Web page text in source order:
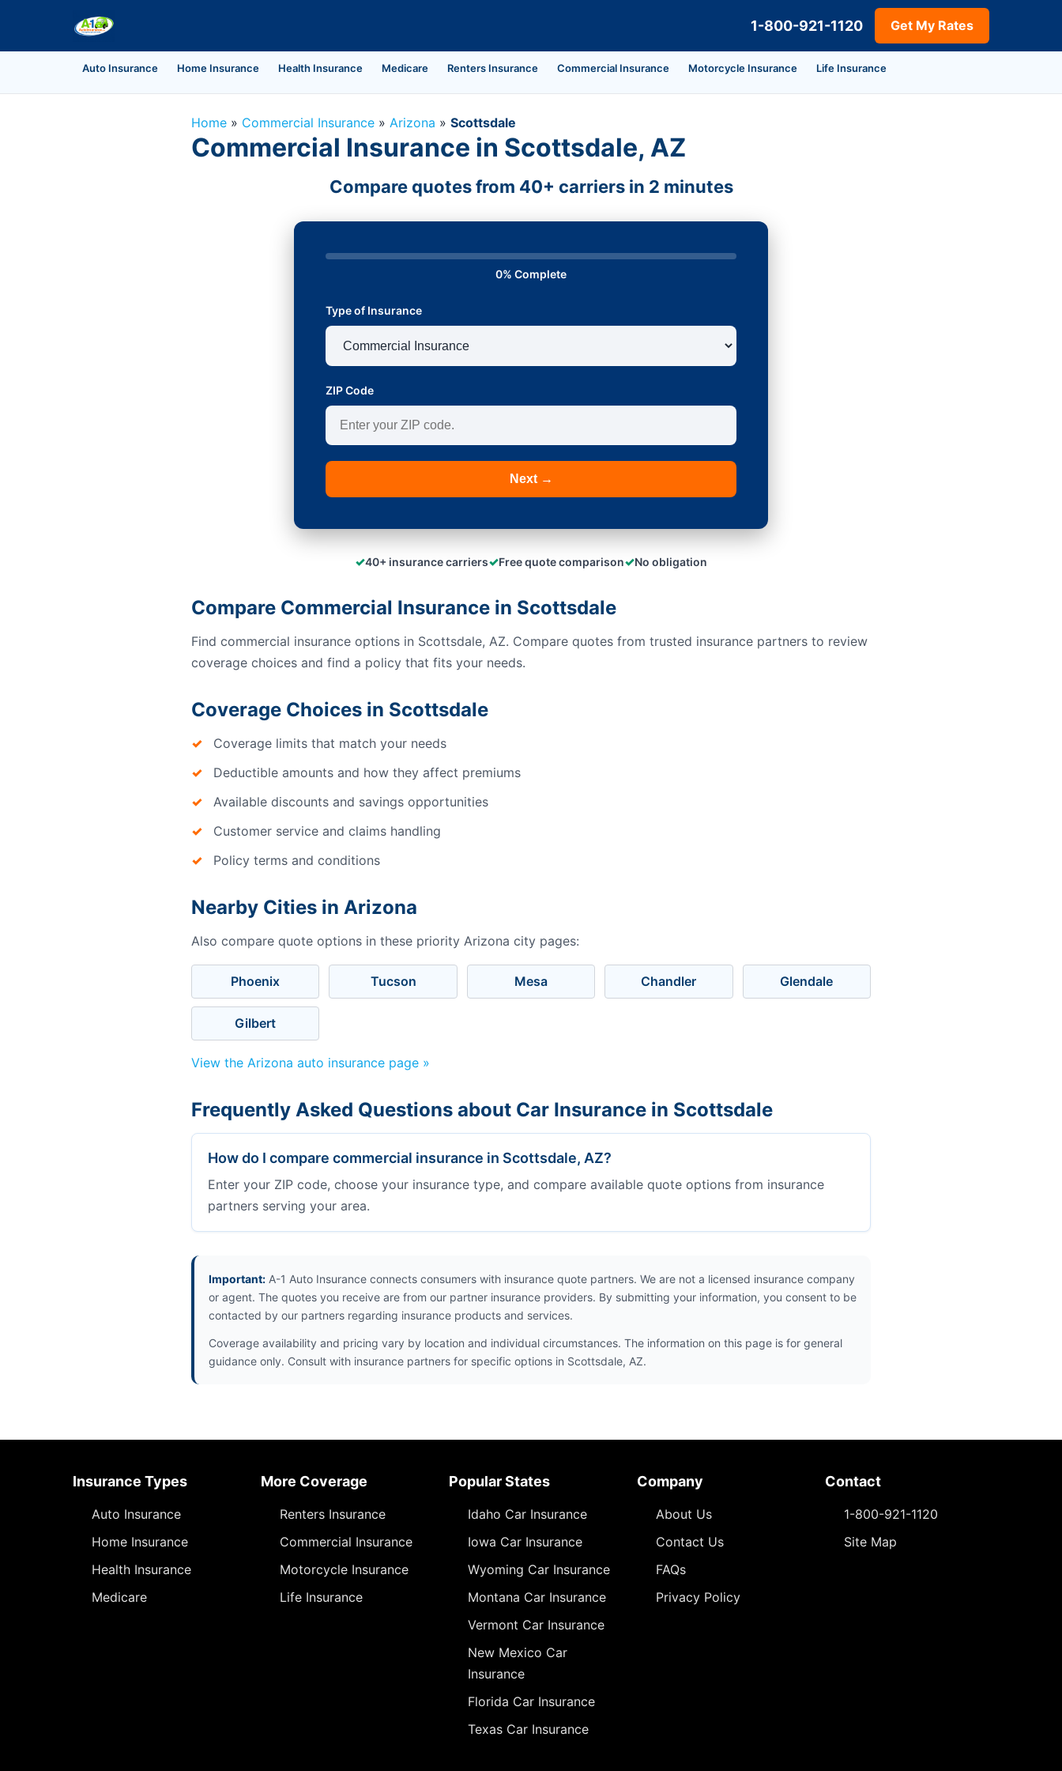
1-800-921-1120 Get My Rates
Auto Insurance Home Insurance Health Insurance Medicare Renters Insurance Commercial Insurance Motorcycle Insurance Life Insurance
Home » Commercial Insurance » Arizona » Scottsdale
Commercial Insurance in Scottsdale, AZ
Compare quotes from 40+ carriers in 2 minutes
0% Complete
Type of Insurance
ZIP Code
Next →
✓40+ insurance carriers✓Free quote comparison✓No obligation
Compare Commercial Insurance in Scottsdale
Find commercial insurance options in Scottsdale, AZ. Compare quotes from trusted insurance partners to review
coverage choices and find a policy that fits your needs.
Coverage Choices in Scottsdale
Coverage limits that match your needs
Deductible amounts and how they affect premiums
Available discounts and savings opportunities
Customer service and claims handling
Policy terms and conditions
Nearby Cities in Arizona
Also compare quote options in these priority Arizona city pages:
Phoenix Tucson Mesa Chandler Glendale
Gilbert
View the Arizona auto insurance page »
Frequently Asked Questions about Car Insurance in Scottsdale
How do I compare commercial insurance in Scottsdale, AZ?
Enter your ZIP code, choose your insurance type, and compare available quote options from insurance
partners serving your area.
Important: A-1 Auto Insurance connects consumers with insurance quote partners. We are not a licensed insurance company
or agent. The quotes you receive are from our partner insurance providers. By submitting your information, you consent to be
contacted by our partners regarding insurance products and services.
Coverage availability and pricing vary by location and individual circumstances. The information on this page is for general
guidance only. Consult with insurance partners for specific options in Scottsdale, AZ.
Insurance Types
Auto Insurance
Home Insurance
Health Insurance
Medicare
More Coverage
Renters Insurance
Commercial Insurance
Motorcycle Insurance
Life Insurance
Popular States
Idaho Car Insurance
Iowa Car Insurance
Wyoming Car Insurance
Montana Car Insurance
Vermont Car Insurance
New Mexico Car
Insurance
Florida Car Insurance
Texas Car Insurance
Company
About Us
Contact Us
FAQs
Privacy Policy
Contact
1-800-921-1120
Site Map